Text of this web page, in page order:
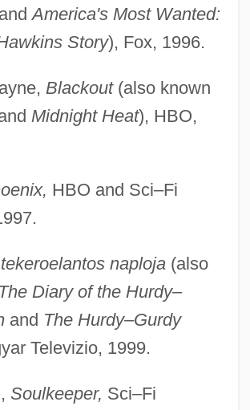
America's Most Wanted:
Story), Fox, 1996.
Blackout(also known
Midnight Heat), HBO,
HBO and Sci–Fi
naploja(also
The Diary of the Hurdy–
and The Hurdy–Gurdy
Televizio, 1999.
Soulkeeper, Sci–Fi